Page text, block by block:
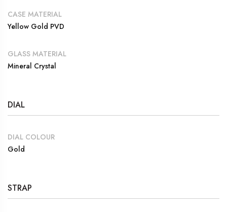
CASE MATERIAL
Yellow Gold PVD
GLASS MATERIAL
Mineral Crystal
DIAL
DIAL COLOUR
Gold
STRAP